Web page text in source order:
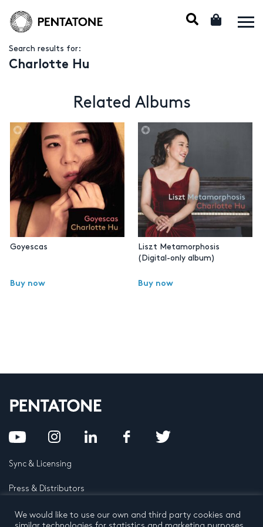
Search results for:
Charlotte Hu
Related Albums
Goyescas
Buy now
Liszt Metamorphosis
(Digital-only album)
Buy now
Sync & Licensing
Press & Distributors
FAQ
We would like to use our own and third party cookies and